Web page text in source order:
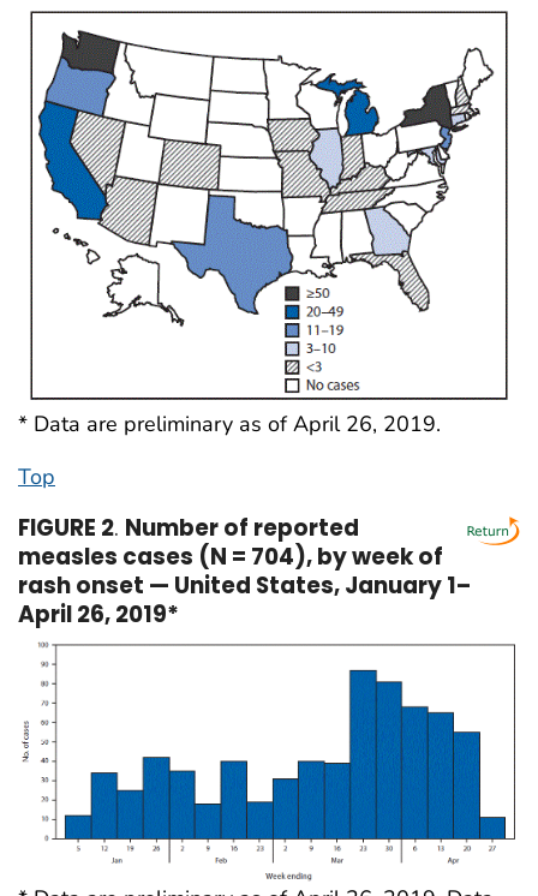
* Data are preliminary as of April 26, 2019.
Top
FIGURE 2. Number of reported
measles cases (N = 704), by week of
rash onset — United States, January 1–
April 26, 2019*